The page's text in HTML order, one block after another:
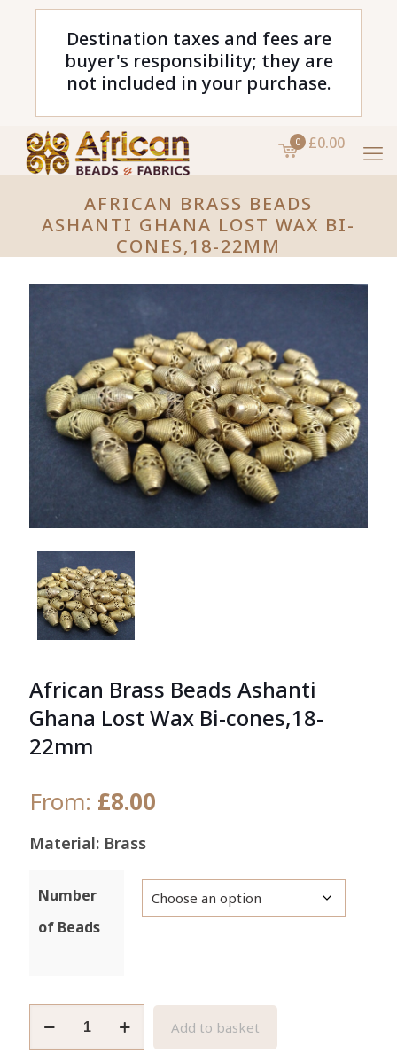
Destination taxes and fees are
buyer's responsibility; they are
not included in your purchase.
0 £0.00
AFRICAN BRASS BEADS
ASHANTI GHANA LOST WAX BI-
CONES,18-22MM
African Brass Beads Ashanti
Ghana Lost Wax Bi-cones,18-
22mm
From: £8.00
Material: Brass
Number
of Beads
Add to basket